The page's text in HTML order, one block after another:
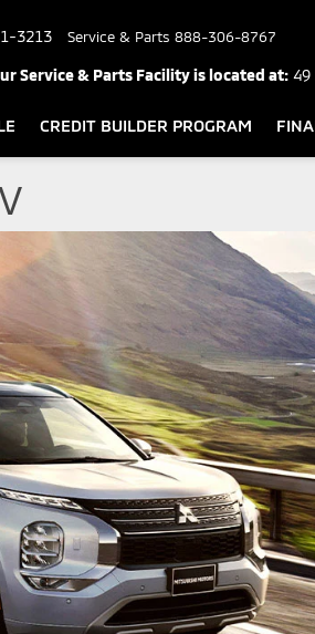
3213 Service & Parts 888-306-8767
Service & Parts Facility is located at: 49
CREDIT BUILDER PROGRAM